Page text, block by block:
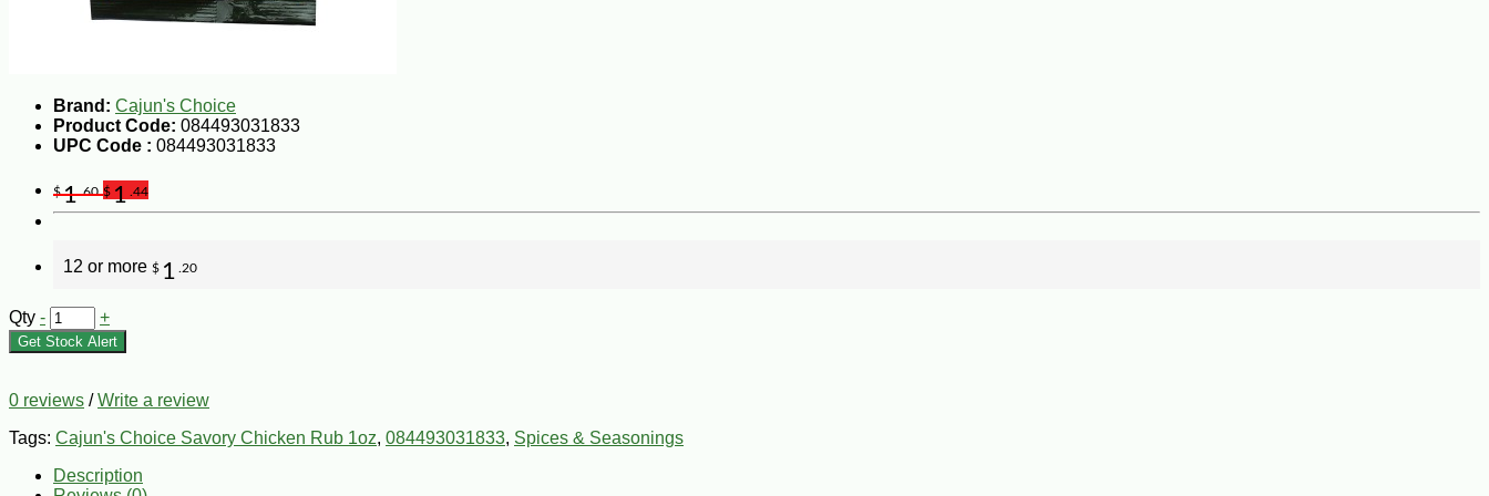
Brand: Cajun's Choice
Product Code: 084493031833
UPC Code : 084493031833
$1.60 $1 .44
12 or more $ 1 .20
Qty - +
Get Stock Alert
0 reviews /Write a review
Tags: Cajun's Choice Savory Chicken Rub 1oz, 084493031833, Spices & Seasonings
Description